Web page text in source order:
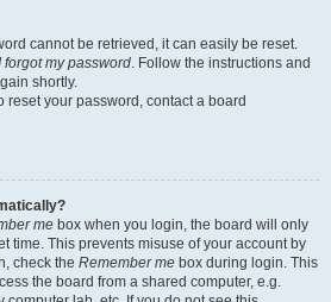
cannot be retrieved, it can easily be reset.
forgot my password. Follow the instructions and
shortly.
reset your password, contact a board
me box when you login, the board will only
time. This prevents misuse of your account by
check the Remember me box during login. This
the board from a shared computer, e.g.